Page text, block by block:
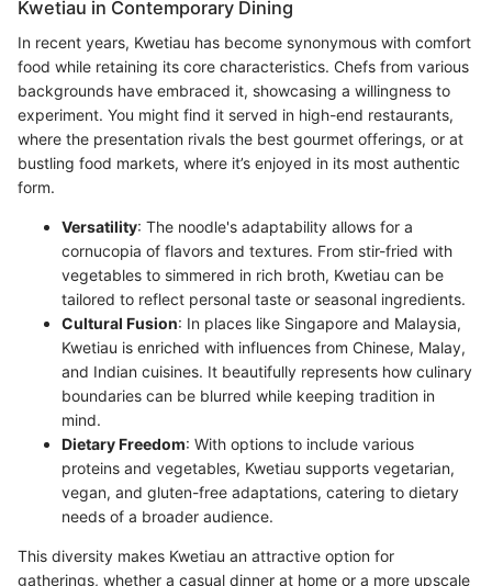
Kwetiau in Contemporary Dining
In recent years, Kwetiau has become synonymous with comfort
food while retaining its core characteristics. Chefs from various
backgrounds have embraced it, showcasing a willingness to
experiment. You might find it served in high-end restaurants,
where the presentation rivals the best gourmet offerings, or at
bustling food markets, where it’s enjoyed in its most authentic
form.
Versatility: The noodle's adaptability allows for a
cornucopia of flavors and textures. From stir-fried with
vegetables to simmered in rich broth, Kwetiau can be
tailored to reflect personal taste or seasonal ingredients.
Cultural Fusion: In places like Singapore and Malaysia,
Kwetiau is enriched with influences from Chinese, Malay,
and Indian cuisines. It beautifully represents how culinary
boundaries can be blurred while keeping tradition in
mind.
Dietary Freedom: With options to include various
proteins and vegetables, Kwetiau supports vegetarian,
vegan, and gluten-free adaptations, catering to dietary
needs of a broader audience.
This diversity makes Kwetiau an attractive option for
gatherings, whether a casual dinner at home or a more upscale